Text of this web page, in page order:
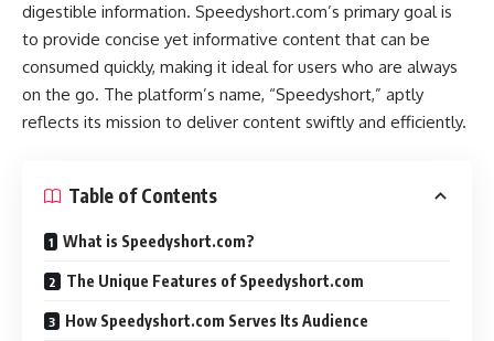
digestible information. Speedyshort.com’s primary goal is
to provide concise yet informative content that can be
consumed quickly, making it ideal for users who are always
on the go. The platform’s name, “Speedyshort,” aptly
reflects its mission to deliver content swiftly and efficiently.
Table of Contents
What is Speedyshort.com?
The Unique Features of Speedyshort.com
How Speedyshort.com Serves Its Audience